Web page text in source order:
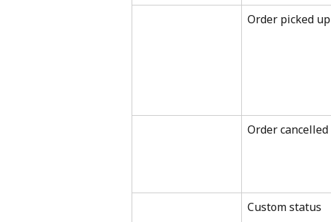
Order picked up
Order cancelled
Custom status